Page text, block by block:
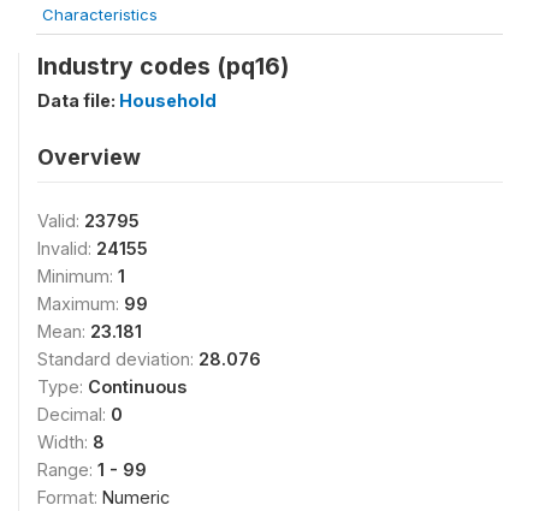
Characteristics
Industry codes (pq16)
Data file: Household
Overview
Valid: 23795
Invalid: 24155
Minimum: 1
Maximum: 99
Mean: 23.181
Standard deviation: 28.076
Type: Continuous
Decimal: 0
Width: 8
Range: 1 - 99
Format: Numeric